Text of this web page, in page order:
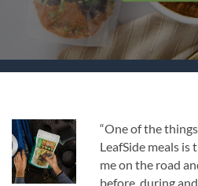
“One of the
LeafSide meals
me on the road
before, during